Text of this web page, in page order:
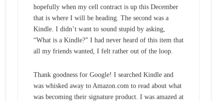
hopefully when my cell contract is up this December
that is where I will be heading. The second was a
Kindle. I didn’t want to sound stupid by asking,
“What is a Kindle?” I had never heard of this item that
all my friends wanted, I felt rather out of the loop.
Thank goodness for Google! I searched Kindle and
was whisked away to Amazon.com to read about what
was becoming their signature product. I was amazed at